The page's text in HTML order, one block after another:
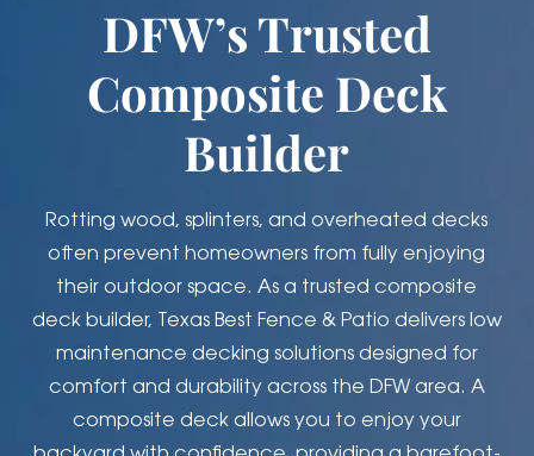
DFW’s Trusted
Composite Deck
Builder
Rotting wood, splinters, and overheated decks
often prevent homeowners from fully enjoying
their outdoor space. As a trusted composite
deck builder, Texas Best Fence & Patio delivers low
maintenance decking solutions designed for
comfort and durability across the DFW area. A
composite deck allows you to enjoy your